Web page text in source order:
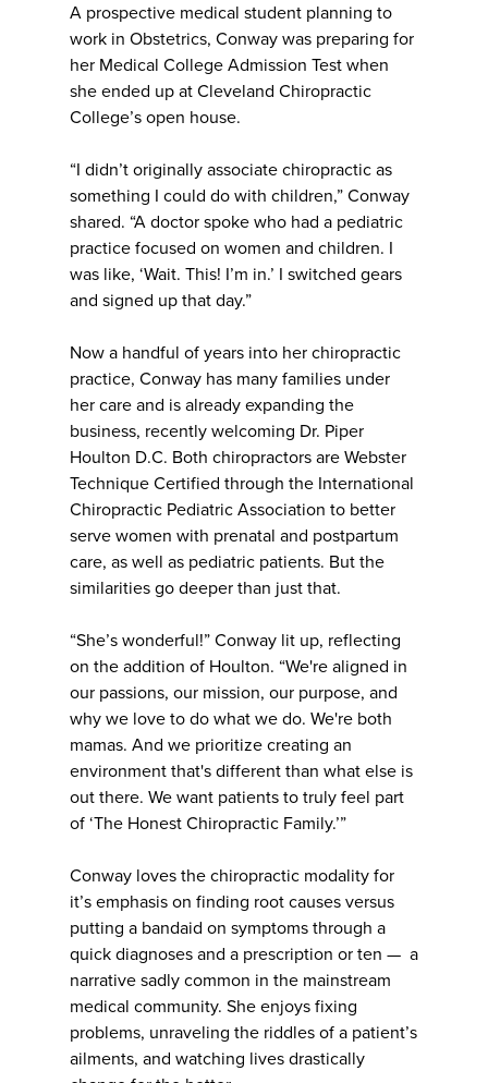
A prospective medical student planning to
work in Obstetrics, Conway was preparing for
her Medical College Admission Test when
she ended up at Cleveland Chiropractic
College’s open house.
“I didn’t originally associate chiropractic as
something I could do with children,” Conway
shared. “A doctor spoke who had a pediatric
practice focused on women and children. I
was like, ‘Wait. This! I’m in.’ I switched gears
and signed up that day.”
Now a handful of years into her chiropractic
practice, Conway has many families under
her care and is already expanding the
business, recently welcoming Dr. Piper
Houlton D.C. Both chiropractors are Webster
Technique Certified through the International
Chiropractic Pediatric Association to better
serve women with prenatal and postpartum
care, as well as pediatric patients. But the
similarities go deeper than just that.
“She’s wonderful!” Conway lit up, reflecting
on the addition of Houlton. “We're aligned in
our passions, our mission, our purpose, and
why we love to do what we do. We're both
mamas. And we prioritize creating an
environment that's different than what else is
out there. We want patients to truly feel part
of ‘The Honest Chiropractic Family.’”
Conway loves the chiropractic modality for
it’s emphasis on finding root causes versus
putting a bandaid on symptoms through a
quick diagnoses and a prescription or ten — a
narrative sadly common in the mainstream
medical community. She enjoys fixing
problems, unraveling the riddles of a patient’s
ailments, and watching lives drastically